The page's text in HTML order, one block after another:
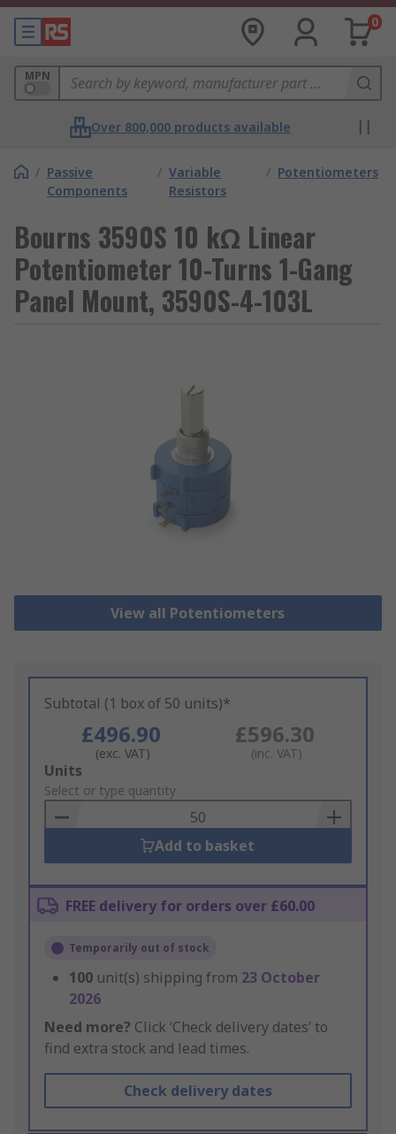
0
MPN
Over 800,000 products available
/ Passive
Components
/ Variable
Resistors
/ Potentiometers
Bourns 3590S 10 kΩ Linear
Potentiometer 10-Turns 1-Gang
Panel Mount, 3590S-4-103L
View all Potentiometers
Subtotal (1 box of 50 units)*
£496.90
(exc. VAT)
£596.30
(inc. VAT)
Add
to
Basket
Units
Select or type quantity
Add to basket
FREE delivery for orders over £60.00
Temporarily out of stock
100 unit(s) shipping from 23 October
2026
Need more? Click ‘Check delivery dates’ to
find extra stock and lead times.
Check delivery dates